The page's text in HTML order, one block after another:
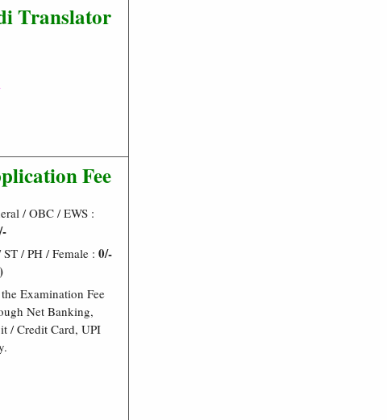
Translator
Fee
/ OBC / EWS :
ST / PH / Female : 0/-
Examination Fee
Net Banking,
/ Credit Card, UPI